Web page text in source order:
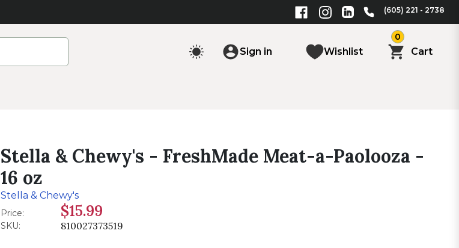
(605) 221 - 2738
Sign in Wishlist
0
Cart
Stella & Chewy's - FreshMade Meat-a-Paolooza -
16 oz
Stella & Chewy's
Price: $15.99
SKU: 810027373519